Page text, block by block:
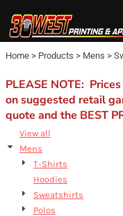
Home > Products > Mens >
PLEASE NOTE:
on suggested retail
quote and the BEST
View all
Mens
T-Shirts
Hoodies
Sweatshirts
Polos
Default
Price: Lowest First
Price: Highest First
Date Added